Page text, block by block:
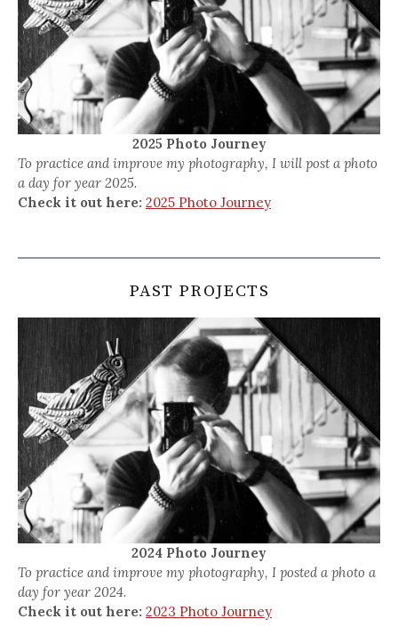
2025 Photo Journey
To practice and improve my photography, I will post a photo
a day for year 2025.
Check it out here: 2025 Photo Journey
PAST PROJECTS
2024 Photo Journey
To practice and improve my photography, I posted a photo a
day for year 2024.
Check it out here: 2023 Photo Journey